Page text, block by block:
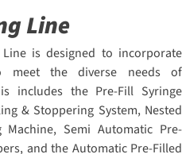
Line
is designed to incorporate
meet the diverse needs of
includes the Pre-Fill Syringe
& Stoppering System, Nested
Semi Automatic Pre-
and the Automatic Pre-Filled